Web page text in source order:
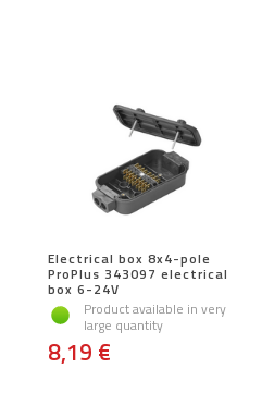
Electrical box 8x4-pole
ProPlus 343097 electrical
box 6-24V
Product available in very
large quantity
8,19 €